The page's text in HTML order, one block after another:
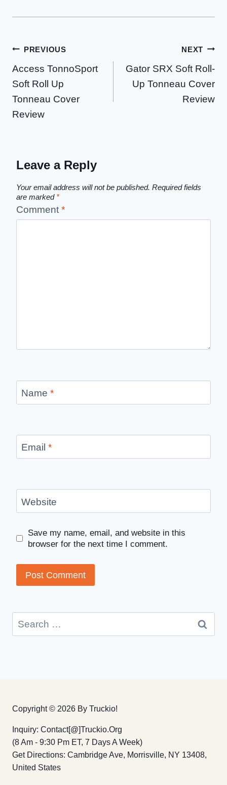
Post
navigation
PREVIOUS
Access TonnoSport
Soft Roll Up
Tonneau Cover
Review
NEXT
Gator SRX Soft Roll-
Up Tonneau Cover
Review
Leave a Reply
Your email address will not be published. Required fields
are marked *
Comment *
Name *
Email *
Website
Save my name, email, and website in this
browser for the next time I comment.
Search
for:
Copyright © 2026 By Truckio!
Inquiry: Contact[@]truckio.org
(8 Am - 9:30 Pm ET, 7 Days A Week)
Get Directions: Cambridge Ave, Morrisville, NY 13408,
United States